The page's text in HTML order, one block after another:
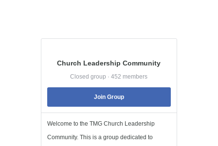
Church Leadership Community
Closed group · 452 members
Join Group
Welcome to the TMG Church Leadership
Community. This is a group dedicated to